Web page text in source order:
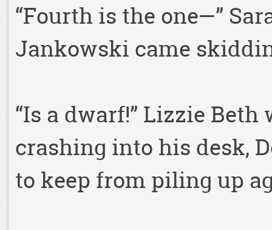
“Fourth is the one—”
Jankowski came
“Is a dwarf!” Lizzie
crashing into his desk,
to keep from piling up